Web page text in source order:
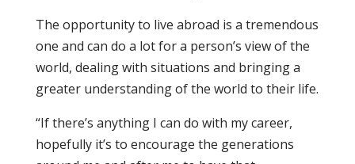
The opportunity to live abroad is a tremendous
one and can do a lot for a person’s view of the
world, dealing with situations and bringing a
greater understanding of the world to their life.
“If there’s anything I can do with my career,
hopefully it’s to encourage the generations